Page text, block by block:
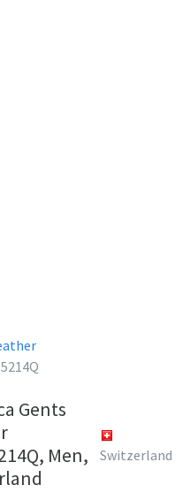
Gents
Men,
Switzerland